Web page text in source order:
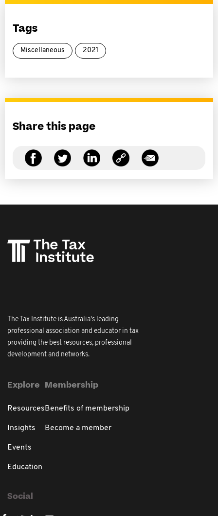
Tags
Miscellaneous 2021
Share this page
The Tax Institute is Australia's leading
professional association and educator in tax
providing the best resources, professional
development and networks.
Explore
Resources
Insights
Events
Education
Membership
Benefits of membership
Become a member
Social